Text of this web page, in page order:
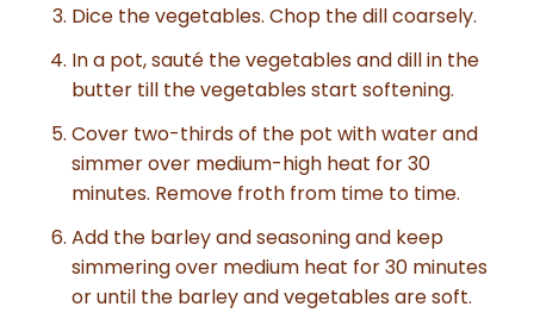
Dice the vegetables. Chop the dill coarsely.
In a pot, sauté the vegetables and dill in the
butter till the vegetables start softening.
Cover two-thirds of the pot with water and
simmer over medium-high heat for 30
minutes. Remove froth from time to time.
Add the barley and seasoning and keep
simmering over medium heat for 30 minutes
or until the barley and vegetables are soft.